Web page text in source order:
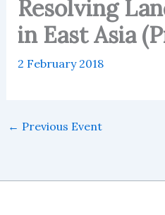
Resolving
in East Asia
2 February 2018
← Previous Event